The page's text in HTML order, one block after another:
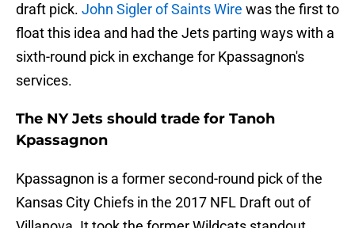
draft pick. John Sigler of Saints Wire was the first to
float this idea and had the Jets parting ways with a
sixth-round pick in exchange for Kpassagnon's
services.
The NY Jets should trade for Tanoh
Kpassagnon
Kpassagnon is a former second-round pick of the
Kansas City Chiefs in the 2017 NFL Draft out of